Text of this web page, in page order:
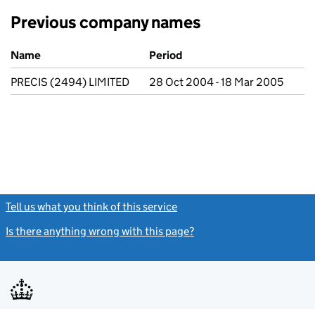
Previous company names
Previous company names
Name
Period
PRECIS (2494) LIMITED
28 Oct 2004 - 18 Mar 2005
Tell us what you think of this service
Is there anything wrong with this page?